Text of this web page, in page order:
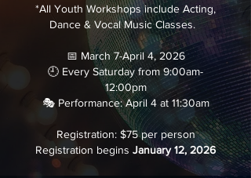
*All Youth Workshops include Acting,
Dance & Vocal Music Classes.
📅 March 7-April 4, 2026
🕘 Every Saturday from 9:00am-
12:00pm
🎭 Performance: April 4 at 11:30am
Registration: $75 per person
Registration begins January 12, 2026